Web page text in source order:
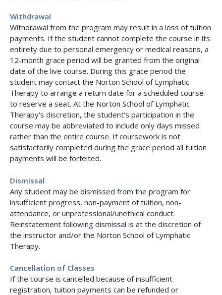
Withdrawal
Withdrawal from the program may result in a loss of tuition
payments. If the student cannot complete the course in its
entirety due to personal emergency or medical reasons, a
12-month grace period will be granted from the original
date of the live course. During this grace period the
student may contact the Norton School of Lymphatic
Therapy to arrange a return date for a scheduled course
to reserve a seat. At the Norton School of Lymphatic
Therapy's discretion, the student's participation in the
course may be abbreviated to include only days missed
rather than the entire course. If coursework is not
satisfactorily completed during the grace period all tuition
payments will be forfeited.
Dismissal
Any student may be dismissed from the program for
insufficient progress, non-payment of tuition, non-
attendance, or unprofessional/unethical conduct.
Reinstatement following dismissal is at the discretion of
the instructor and/or the Norton School of Lymphatic
Therapy.
Cancellation of Classes
If the course is cancelled because of insufficient
registration, tuition payments can be refunded or